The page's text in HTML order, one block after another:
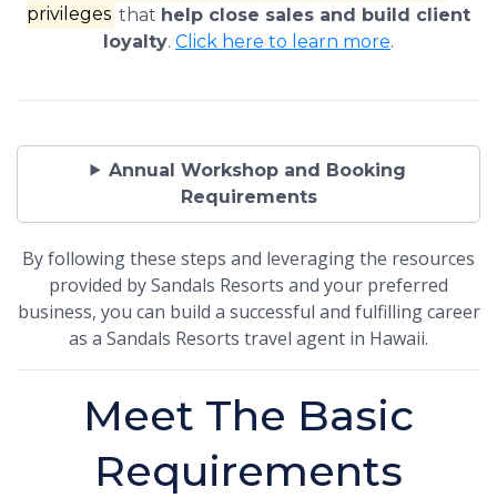
privileges that help close sales and build client
loyalty. Click here to learn more.
Annual Workshop and Booking
Requirements
By following these steps and leveraging the resources
provided by Sandals Resorts and your preferred
business, you can build a successful and fulfilling career
as a Sandals Resorts travel agent in Hawaii.
Meet The Basic
Requirements